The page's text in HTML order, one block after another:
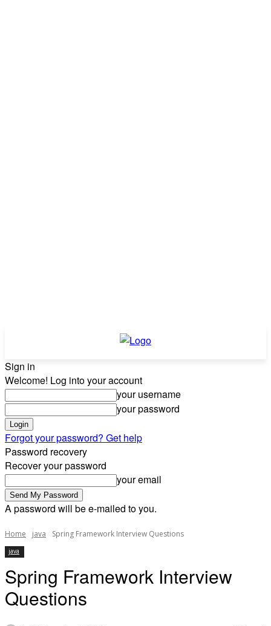
Sign in
Welcome! Log into your account
your username
your password
Forgot your password? Get help
Password recovery
Recover your password
your email
A password will be e-mailed to you.
Home java Spring Framework Interview Questions
java
Spring Framework Interview
Questions